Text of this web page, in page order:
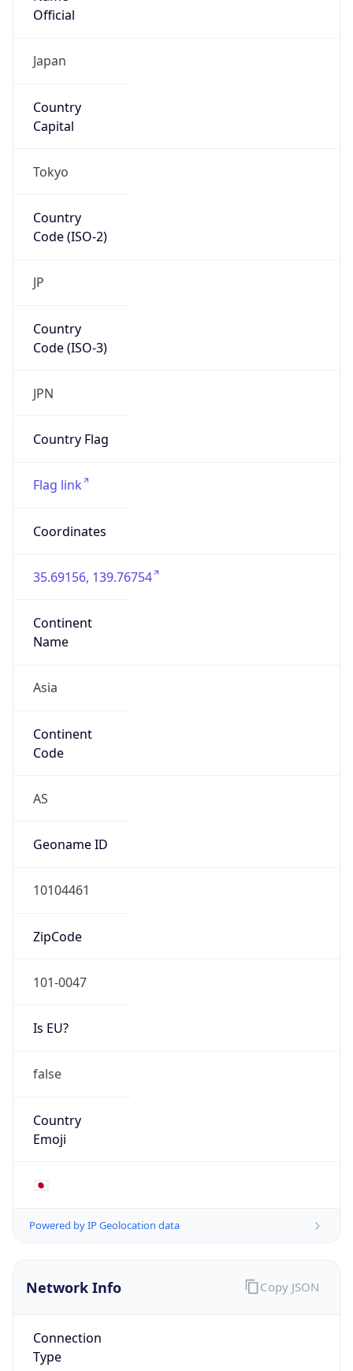
Official
Japan
Country
Capital
Tokyo
Country
Code (ISO-2)
JP
Country
Code (ISO-3)
JPN
Country Flag
Flag link
Coordinates
35.69156, 139.76754
Continent
Name
Asia
Continent
Code
AS
Geoname ID
10104461
ZipCode
101-0047
Is EU?
false
Country
Emoji
🇯🇵
Powered by IP Geolocation data
Network Info
Connection
Type
Copy JSON